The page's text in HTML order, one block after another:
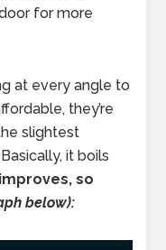
for more
at every angle to
they’re
slightest
it boils
so
below):